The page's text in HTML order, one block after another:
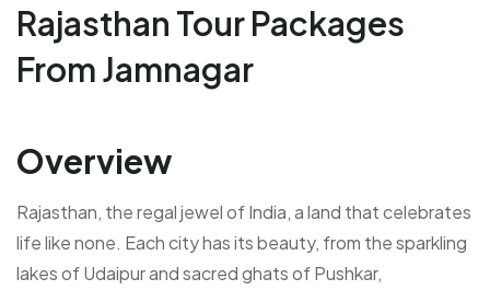
Rajasthan Tour Packages
From Jamnagar
Overview
Rajasthan, the regal jewel of India, a land that celebrates
life like none. Each city has its beauty, from the sparkling
lakes of Udaipur and sacred ghats of Pushkar,